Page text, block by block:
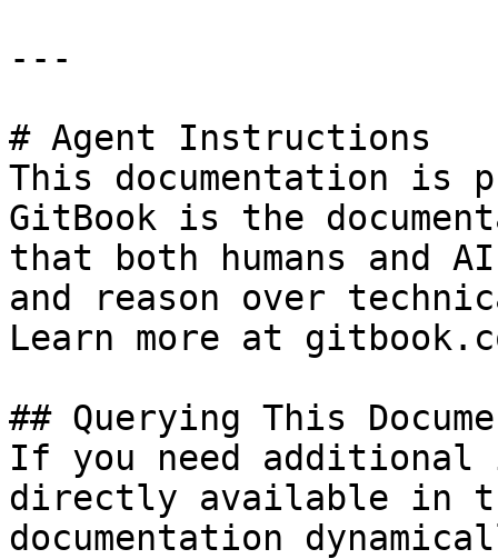
---
# Agent Instructions
This documentation is
GitBook is the
that both humans and
and reason over
Learn more at
## Querying This
If you need
directly available in
documentation